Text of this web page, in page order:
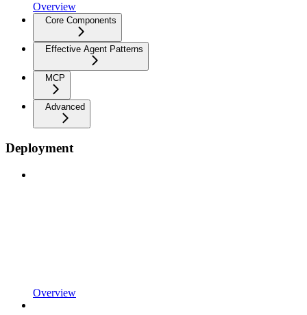
Overview
Core Components
Effective Agent Patterns
MCP
Advanced
Deployment
Overview